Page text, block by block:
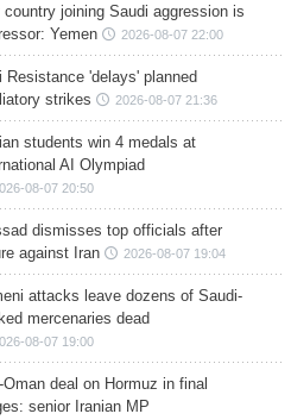
country joining Saudi aggression is
Yemen
2026-08-07 22:00
Resistance 'delays' planned
strikes
2026-08-07 21:36
students win 4 medals at
AI Olympiad
08-07 20:50
dismisses top officials after
against Iran
2026-08-07 19:04
attacks leave dozens of Saudi-
mercenaries dead
08-07 19:00
Oman deal on Hormuz in final
senior Iranian MP